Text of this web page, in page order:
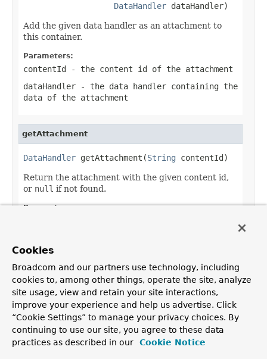
DataHandler dataHandler)
Add the given data handler as an attachment to
this container.
Parameters:
contentId - the content id of the attachment
dataHandler - the data handler containing the
data of the attachment
getAttachment
DataHandler getAttachment(String contentId)
Return the attachment with the given content id,
or null if not found.
Parameters:
the attachment, as a data handler
OVERVIEW PACKAGE CLASS TREE DEPRECATED
INDEX
HELP
Spring Framework
PREV CLASS NEXT CLASS FRAMES
NO FRAMES
ALL CLASSES
Cookies
Broadcom and our partners use technology, including
cookies to, among other things, operate the site, analyze
site usage, view and retain your site interactions,
improve your experience and help us advertise. Click
“Cookie Settings” to manage your privacy choices. By
continuing to use our site, you agree to these data
practices as described in our
Cookie Notice